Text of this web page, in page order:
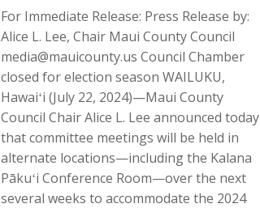
For Immediate Release: Press Release by:
Alice L. Lee, Chair Maui County Council
media@mauicounty.us Council Chamber
closed for election season WAILUKU,
Hawaiʻi (July 22, 2024)—Maui County
Council Chair Alice L. Lee announced today
that committee meetings will be held in
alternate locations—including the Kalana
Pākuʻi Conference Room—over the next
several weeks to accommodate the 2024